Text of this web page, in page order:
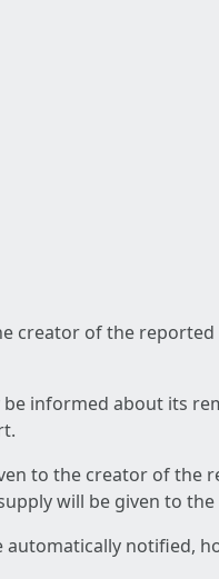
creator of the
informed about its
to the creator of the
will be given to
notified,